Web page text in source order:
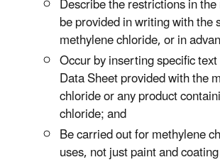
be provided in writing with the
methylene chloride, or in
Occur by inserting specific
Data Sheet provided with the
chloride or any product
chloride; and
Be carried out for methylene
uses, not just paint and